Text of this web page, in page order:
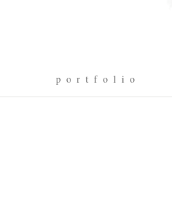
p o r t f o l i o